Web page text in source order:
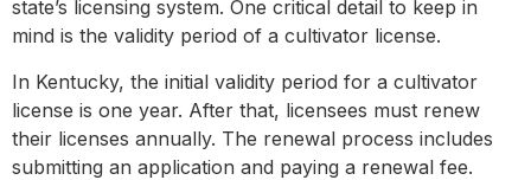
state’s licensing system. One critical detail to keep in
mind is the validity period of a cultivator license.
In Kentucky, the initial validity period for a cultivator
license is one year. After that, licensees must renew
their licenses annually. The renewal process includes
submitting an application and paying a renewal fee.